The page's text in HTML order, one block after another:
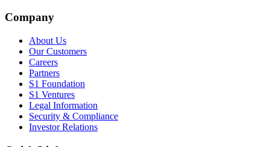
Company
About Us
Our Customers
Careers
Partners
S1 Foundation
S1 Ventures
Legal Information
Security & Compliance
Investor Relations